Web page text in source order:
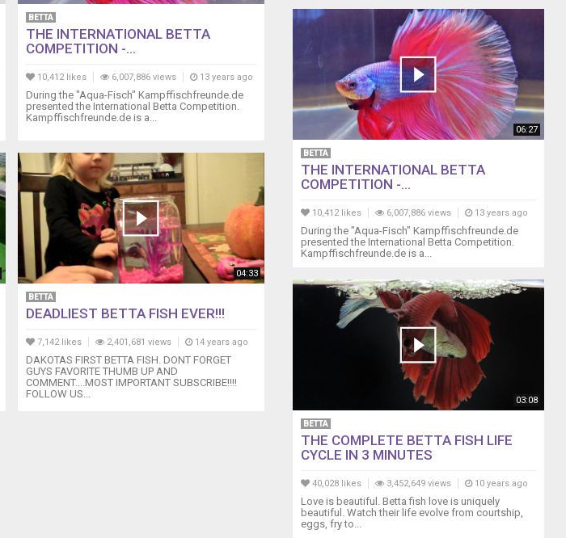
BETTA
THE INTERNATIONAL BETTA
COMPETITION -...
10,412 likes 6,007,886 views 13 years ago
During the "Aqua-Fisch" Kampffischfreunde.de
presented the International Betta Competition.
Kampffischfreunde.de is a...
04:33
BETTA
DEADLIEST BETTA FISH EVER!!!
7,142 likes 2,401,681 views 14 years ago
DAKOTAS FIRST BETTA FISH. DONT FORGET
GUYS FAVORITE THUMB UP AND
COMMENT....MOST IMPORTANT SUBSCRIBE!!!!
FOLLOW US...
06:27
BETTA
THE INTERNATIONAL BETTA
COMPETITION -...
10,412 likes 6,007,886 views 13 years ago
During the "Aqua-Fisch" Kampffischfreunde.de
presented the International Betta Competition.
Kampffischfreunde.de is a...
03:08
BETTA
THE COMPLETE BETTA FISH LIFE
CYCLE IN 3 MINUTES
40,028 likes 3,452,649 views 10 years ago
Love is beautiful. Betta fish love is uniquely
beautiful. Watch their life evolve from courtship,
eggs, fry to...